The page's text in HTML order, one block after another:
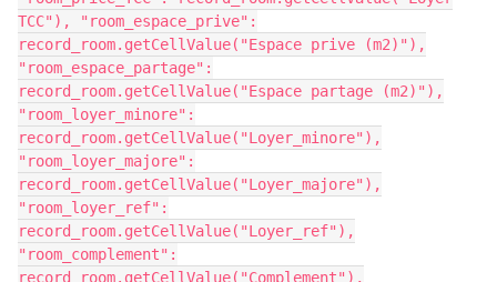
TCC"), "room_espace_prive":
record_room.getCellValue("Espace prive (m2)"),
"room_espace_partage":
record_room.getCellValue("Espace partage (m2)"),
"room_loyer_minore":
record_room.getCellValue("Loyer_minore"),
"room_loyer_majore":
record_room.getCellValue("Loyer_majore"),
"room_loyer_ref":
record_room.getCellValue("Loyer_ref"),
"room_complement":
record_room.getCellValue("Complement"),